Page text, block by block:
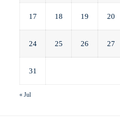
17 18 19 20
24 25 26 27
31
« Jul